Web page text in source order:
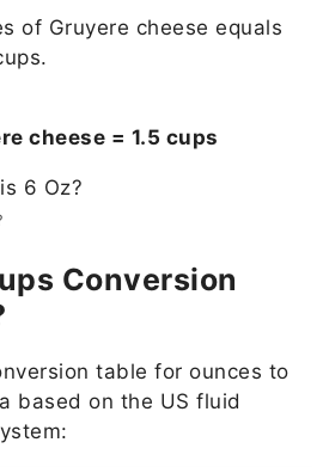
of Gruyere cheese equals
cheese = 1.5 cups
Conversion
table for ounces to
based on the US fluid